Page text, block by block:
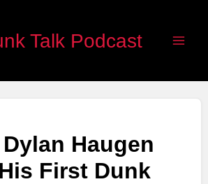
Talk Podcast
Haugen
First Dunk